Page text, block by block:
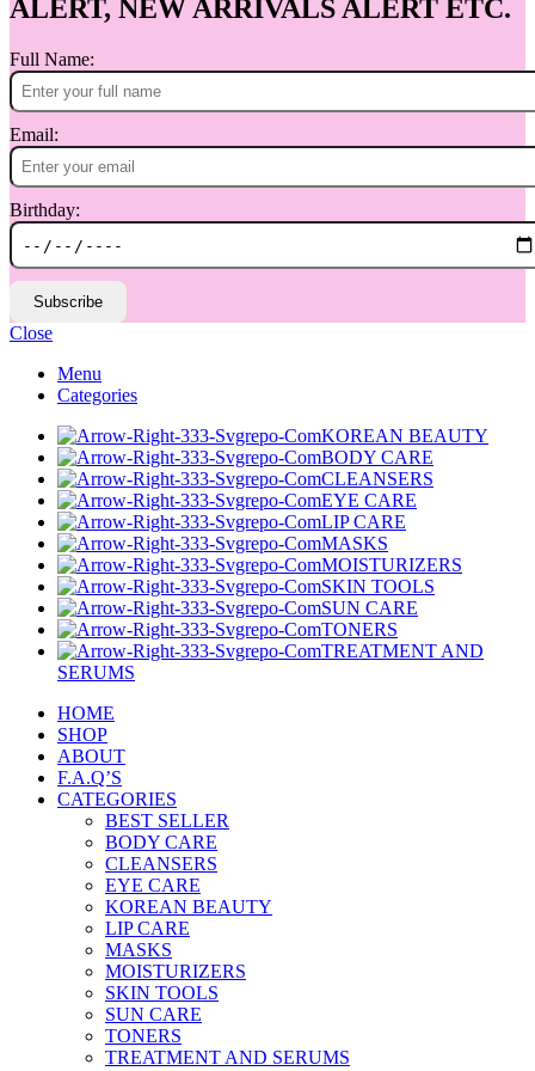
ALERT, NEW ARRIVALS ALERT ETC.
Full Name:
Email:
Birthday:
Subscribe
Close
Menu
Categories
KOREAN BEAUTY
BODY CARE
CLEANSERS
EYE CARE
LIP CARE
MASKS
MOISTURIZERS
SKIN TOOLS
SUN CARE
TONERS
TREATMENT AND
SERUMS
HOME
SHOP
ABOUT
F.A.Q’S
CATEGORIES
BEST SELLER
BODY CARE
CLEANSERS
EYE CARE
KOREAN BEAUTY
LIP CARE
MASKS
MOISTURIZERS
SKIN TOOLS
SUN CARE
TONERS
TREATMENT AND SERUMS